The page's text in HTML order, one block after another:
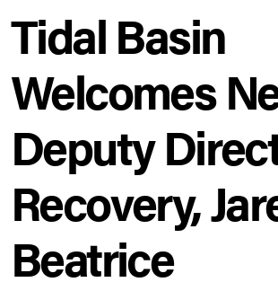
Tidal Basin
Welcomes
Deputy
Recovery,
Beatrice